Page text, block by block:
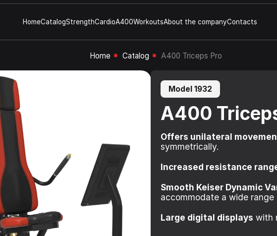
HomeCatalogStrengthCardioA400WorkoutsAbout the companyContacts
Home Catalog A400 Triceps Pro
Model 1932
A400
Offers unilateral
symmetrically.
Increased resistance
Smooth Keiser Dynamic
accommodate a wide range
Large digital displays with